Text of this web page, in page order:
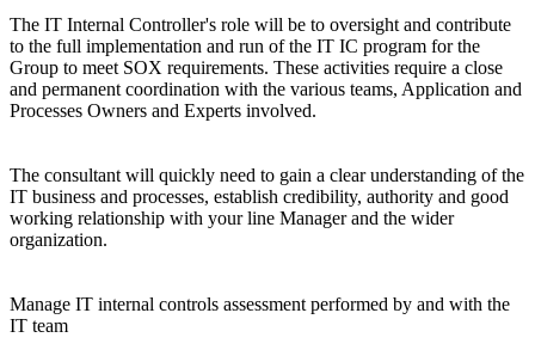
The IT Internal Controller's role will be to oversight and contribute
to the full implementation and run of the IT IC program for the
Group to meet SOX requirements. These activities require a close
and permanent coordination with the various teams, Application and
Processes Owners and Experts involved.
The consultant will quickly need to gain a clear understanding of the
IT business and processes, establish credibility, authority and good
working relationship with your line Manager and the wider
organization.
Manage IT internal controls assessment performed by and with the
IT team